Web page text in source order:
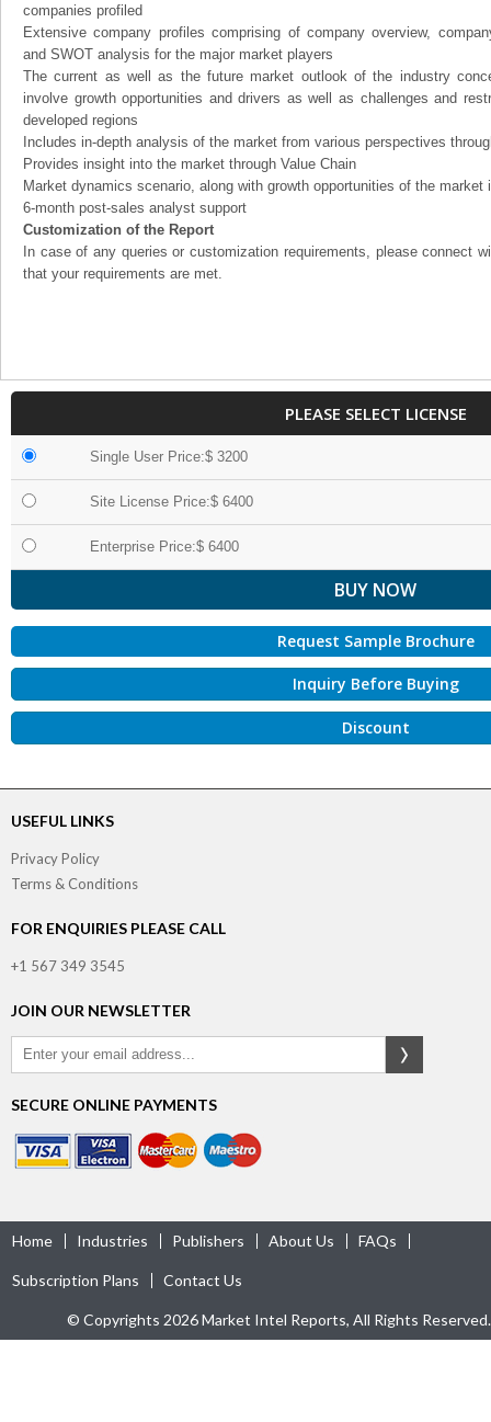
companies profiled
Extensive company profiles comprising of company overview,
and SWOT analysis for the major market players
The current as well as the future market outlook of the industry
involve growth opportunities and drivers as well as challenges and
developed regions
Includes in-depth analysis of the market from various perspectives
Provides insight into the market through Value Chain
Market dynamics scenario, along with growth opportunities of the market
6-month post-sales analyst support
Customization of the Report
In case of any queries or customization requirements, please connect
that your requirements are met.
PLEASE SELECT LICENSE
Single User Price:$ 3200
Site License Price:$ 6400
Enterprise Price:$ 6400
Request Sample Brochure
Inquiry Before Buying
Discount
USEFUL LINKS
Privacy Policy
Terms & Conditions
FOR ENQUIRIES PLEASE CALL
+1 567 349 3545
JOIN OUR NEWSLETTER
SECURE ONLINE PAYMENTS
Home Industries Publishers About Us FAQs
Subscription Plans Contact Us
© Copyrights 2026 Market Intel Reports, All Rights Reserved.